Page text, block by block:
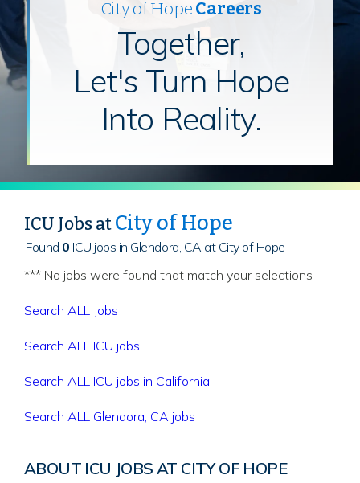
City of HopeCareers
Together,
Let's Turn Hope
Into Reality.
ICU Jobs atCity of Hope
Found 0 ICU jobs in Glendora, CA at City of Hope
*** No jobs were found that match your selections
Search ALL Jobs
Search ALL ICU jobs
Search ALL ICU jobs in California
Search ALL Glendora, CA jobs
ABOUT ICU JOBS AT CITY OF HOPE